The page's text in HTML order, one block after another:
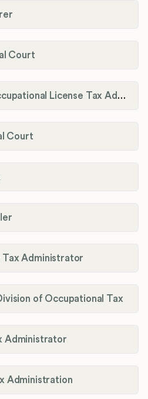
Court
Marshall County Occupational License Tax Administration
Court
Tax Administrator
of Occupational Tax
Administrator
Administration